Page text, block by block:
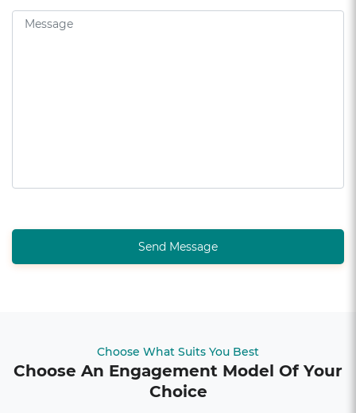
Send Message
Choose What Suits You Best
Choose An Engagement Model Of Your
Choice